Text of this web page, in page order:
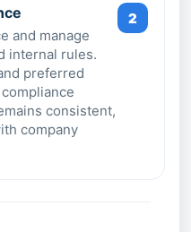
2
and manage
internal rules.
preferred
consistent,
company